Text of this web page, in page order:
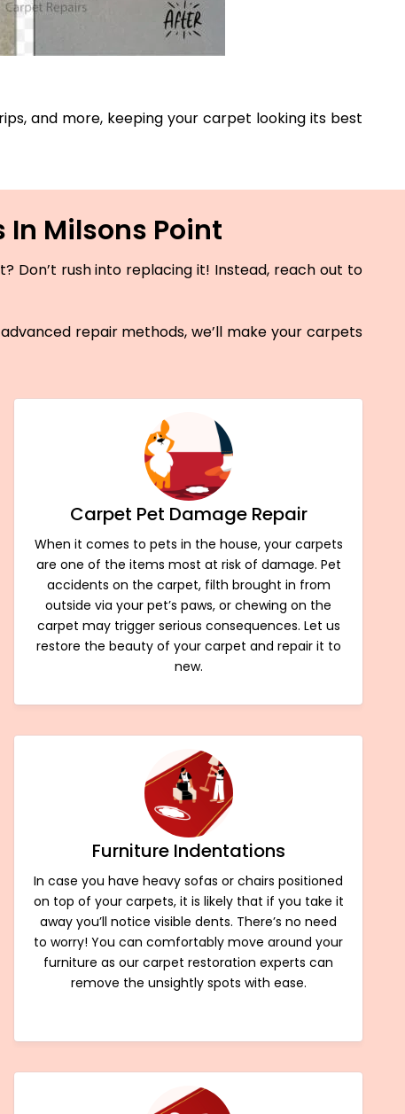
and more, keeping your carpet looking its best
In Milsons Point
Don’t rush into replacing it! Instead, reach out to
repair methods, we’ll make your carpets
Carpet Pet Damage Repair
When it comes to pets in the house, your carpets
are one of the items most at risk of damage. Pet
accidents on the carpet, filth brought in from
outside via your pet’s paws, or chewing on the
carpet may trigger serious consequences. Let us
restore the beauty of your carpet and repair it to
new.
Furniture Indentations
In case you have heavy sofas or chairs positioned
on top of your carpets, it is likely that if you take it
away you’ll notice visible dents. There’s no need
to worry! You can comfortably move around your
furniture as our carpet restoration experts can
remove the unsightly spots with ease.